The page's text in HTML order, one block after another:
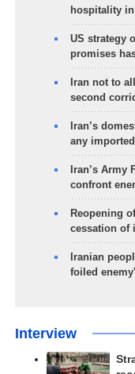
hospitality
US strategy
promises
Iran not to
second
Iran’s
any
Iran’s Army
confront
Reopening
cessation of
Iranian
foiled
Interview